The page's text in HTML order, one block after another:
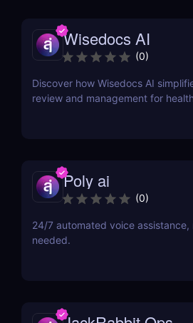
Wisedocs AI
(0)
Discover how Wisedocs AI
review and management for
Poly ai
(0)
24/7 automated voice assistance,
needed.